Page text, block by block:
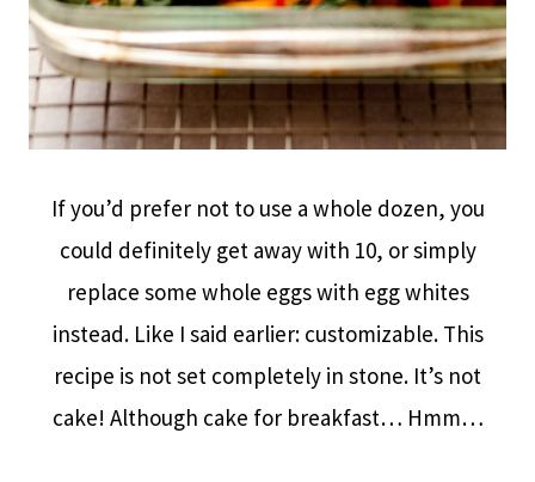
If you’d prefer not to use a whole dozen, you
could definitely get away with 10, or simply
replace some whole eggs with egg whites
instead. Like I said earlier: customizable. This
recipe is not set completely in stone. It’s not
cake! Although cake for breakfast… Hmm…